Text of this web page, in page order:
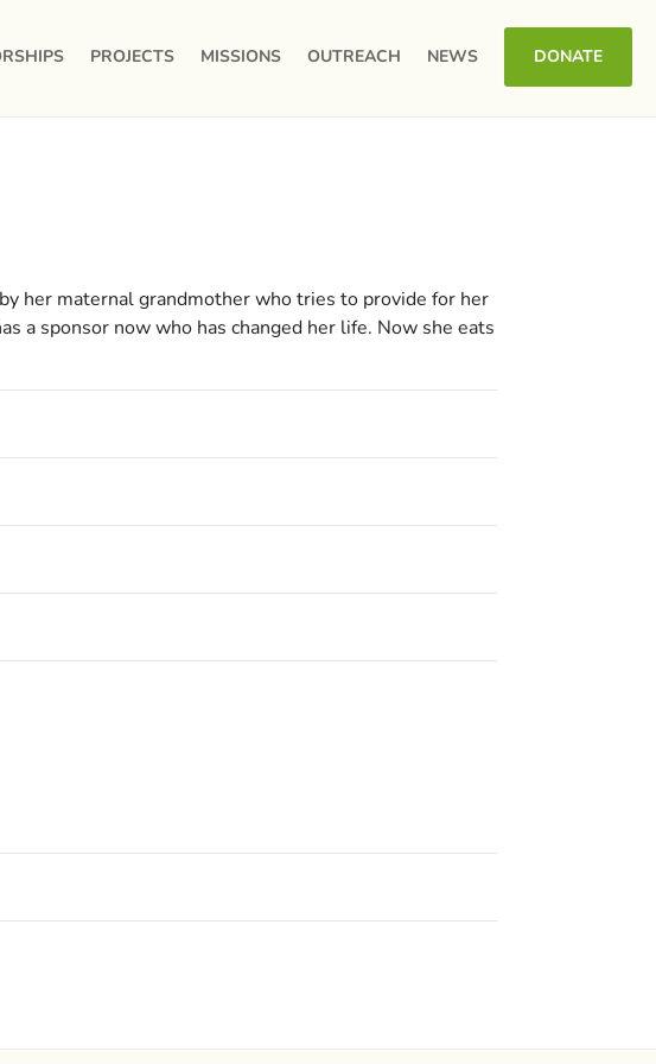
PROJECTS MISSIONS OUTREACH NEWS DONATE
her maternal grandmother who tries to provide for her
a sponsor now who has changed her life. Now she eats